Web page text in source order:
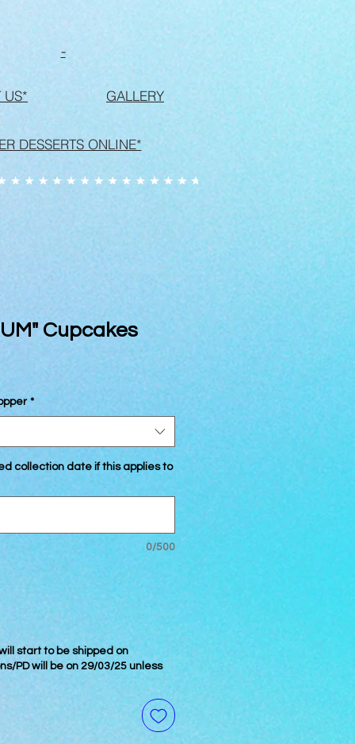
-
US* GALLERY
DESSERTS ONLINE*
Cupcakes
*
collection date if this applies to
0/500
start to be shipped on
PD will be on 29/03/25 unless